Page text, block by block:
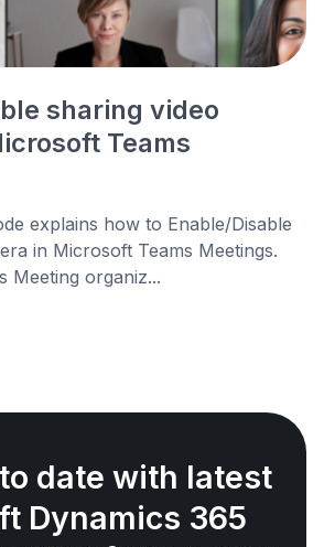
sharing video
Teams
explains how to Enable/Disable
in Microsoft Teams Meetings.
Meeting organiz...
date with latest
Dynamics 365